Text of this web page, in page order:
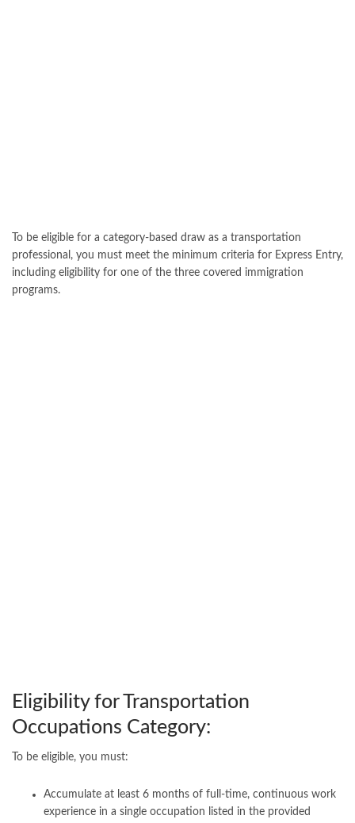
To be eligible for a category-based draw as a transportation
professional, you must meet the minimum criteria for Express Entry,
including eligibility for one of the three covered immigration
programs.
Eligibility for Transportation
Occupations Category:
To be eligible, you must:
Accumulate at least 6 months of full-time, continuous work
experience in a single occupation listed in the provided